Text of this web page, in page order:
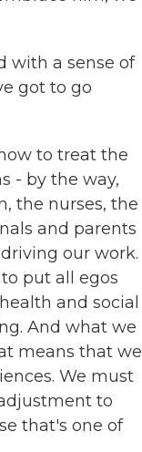
with a sense of
got to go
to treat the
- by the way,
the nurses, the
and parents
our work.
put all egos
and social
And what we
means that we
We must
to
that's one of